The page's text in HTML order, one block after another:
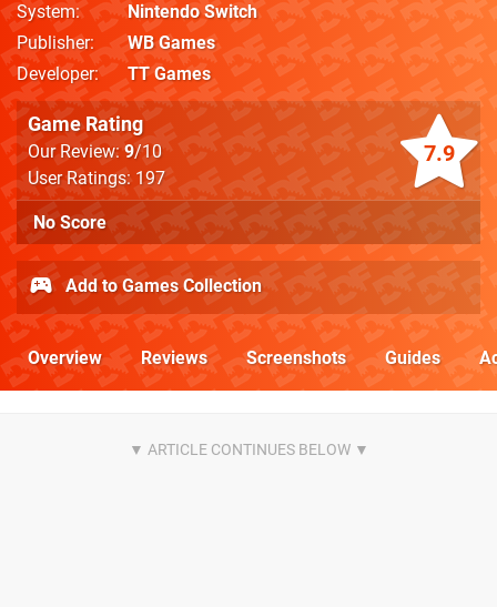
System
Nintendo Switch
Publisher
WB Games
Developer
TT Games
7.9
Game Rating
Our Review:9/10
User Ratings: 197
No Score
Add to Games Collection
Overview Reviews Screenshots Guides